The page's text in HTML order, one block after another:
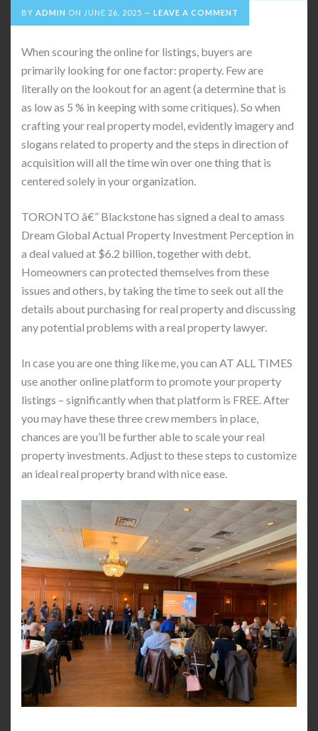
BY ADMIN ON JUNE 26, 2025 LEAVE A COMMENT
When scouring the online for listings, buyers are
primarily looking for one factor: property. Few are
literally on the lookout for an agent (a determine that is
as low as 5 % in keeping with some critiques). So when
crafting your real property model, evidently imagery and
slogans related to property and the steps in direction of
acquisition will all the time win over one thing that is
centered solely in your organization.
TORONTO â€” Blackstone has signed a deal to amass
Dream Global Actual Property Investment Perception in
a deal valued at $6.2 billion, together with debt.
Homeowners can protected themselves from these
issues and others, by taking the time to seek out all the
details about purchasing for real property and discussing
any potential problems with a real property lawyer.
In case you are one thing like me, you can AT ALL TIMES
use another online platform to promote your property
listings – significantly when that platform is FREE. After
you may have these three crew members in place,
chances are you’ll be further able to scale your real
property investments. Adjust to these steps to customize
an ideal real property brand with nice ease.